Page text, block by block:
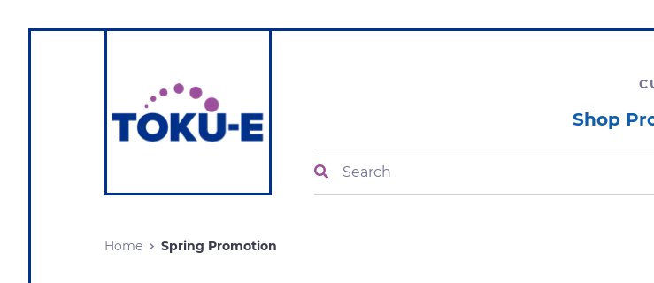
Shop
Home Spring Promotion